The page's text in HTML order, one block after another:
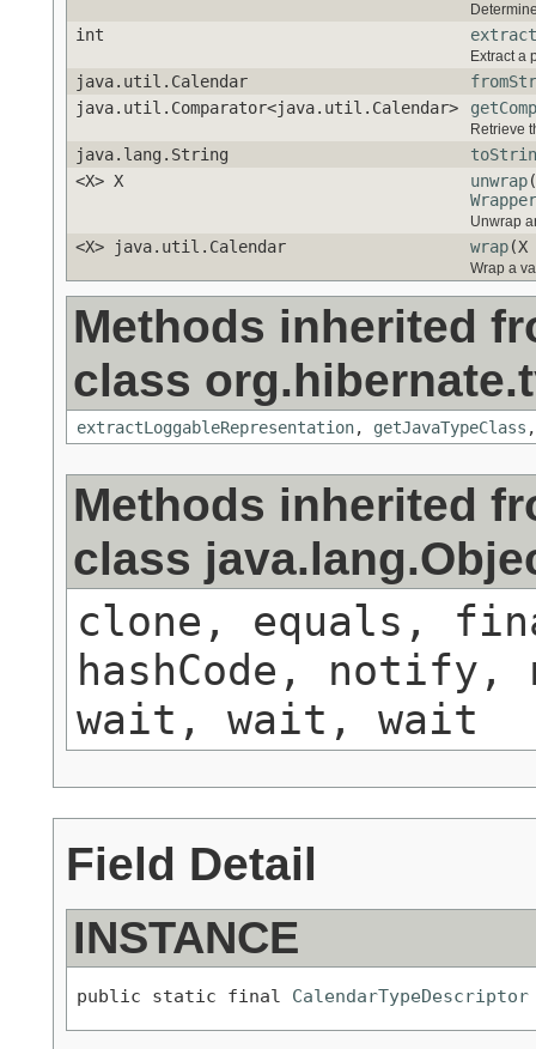
int
Extract a
java.util.Calendar
java.util.Comparator<java.util.Calendar>
Retrieve
java.lang.String
<X> X
unwrap
Unwrap
<X> java.util.Calendar wrap
Wrap a
Methods inherited
class
extractLoggableRepresentation, getJavaTypeClass
Methods inherited
class
clone, equals,
hashCode,
wait, wait, wait
Field Detail
INSTANCE
public static final CalendarTypeDescriptor